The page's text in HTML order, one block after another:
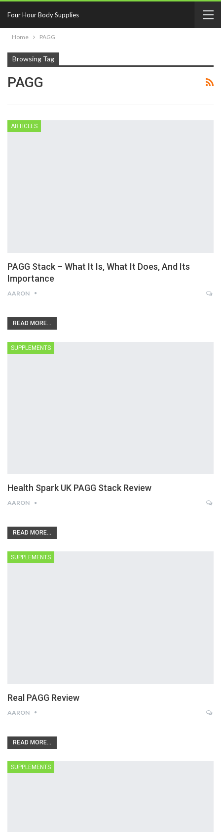
Four Hour Body Supplies
Home PAGG
Browsing Tag
PAGG
ARTICLES
PAGG Stack – What It Is, What It Does, And Its
Importance
AARON
READ MORE...
SUPPLEMENTS
Health Spark UK PAGG Stack Review
AARON
READ MORE...
SUPPLEMENTS
Real PAGG Review
AARON
READ MORE...
SUPPLEMENTS